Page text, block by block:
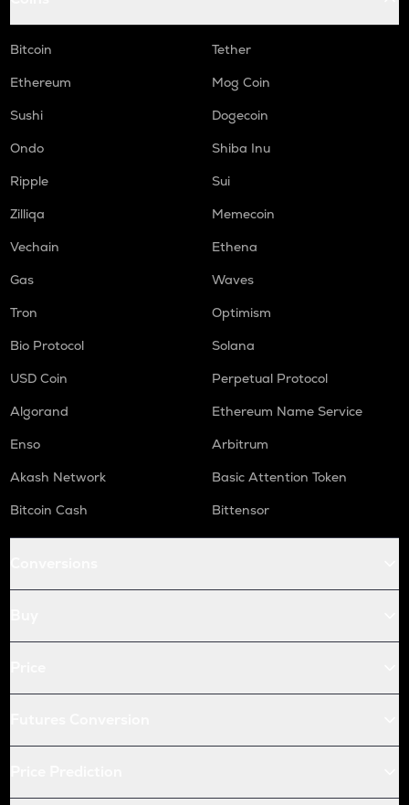
Bitcoin
Tether
Ethereum
Mog Coin
Sushi
Dogecoin
Ondo
Shiba Inu
Ripple
Sui
Zilliqa
Memecoin
Vechain
Ethena
Gas
Waves
Tron
Optimism
Bio Protocol
Solana
USD Coin
Perpetual Protocol
Algorand
Ethereum Name Service
Enso
Arbitrum
Akash Network
Basic Attention Token
Bitcoin Cash
Bittensor